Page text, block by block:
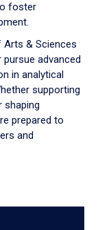
foster
Arts & Sciences
advanced
in analytical
supporting
shaping
prepared to
and